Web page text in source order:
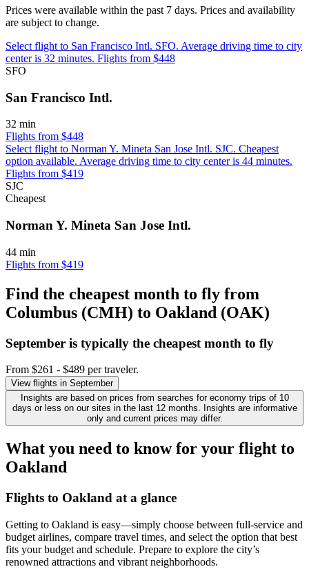
Prices were available within the past 7 days. Prices and availability
are subject to change.
Select flight to San Francisco Intl. SFO. Average driving time to city
center is 32 minutes. Flights from $448
SFO
San Francisco Intl.
32 min
Flights from $448
Select flight to Norman Y. Mineta San Jose Intl. SJC. Cheapest
option available. Average driving time to city center is 44 minutes.
Flights from $419
SJC
Cheapest
Norman Y. Mineta San Jose Intl.
44 min
Flights from $419
Find the cheapest month to fly from
Columbus (CMH) to Oakland (OAK)
September is typically the cheapest month to fly
From $261 - $489 per traveler.
View flights in September
Insights are based on prices from searches for economy trips of 10
days or less on our sites in the last 12 months. Insights are informative
only and current prices may differ.
What you need to know for your flight to
Oakland
Flights to Oakland at a glance
Getting to Oakland is easy—simply choose between full-service and
budget airlines, compare travel times, and select the option that best
fits your budget and schedule. Prepare to explore the city’s
renowned attractions and vibrant neighborhoods.